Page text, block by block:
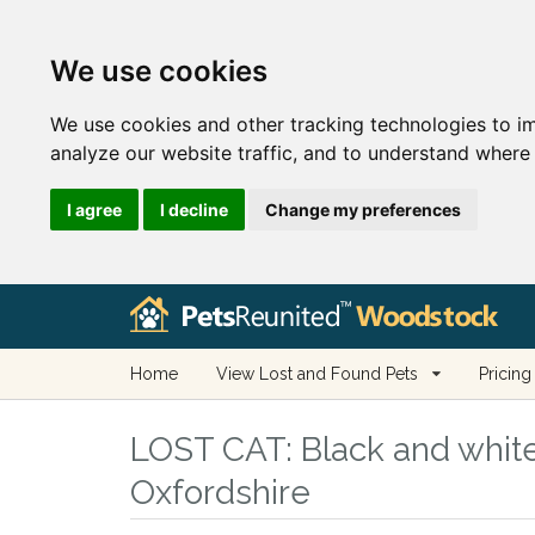
We use cookies
We use cookies and other tracking technologies to
analyze our website traffic, and to understand
I agree I decline Change my preferences
Home View Lost and Found Pets Pricing
LOST CAT: Black and
Oxfordshire